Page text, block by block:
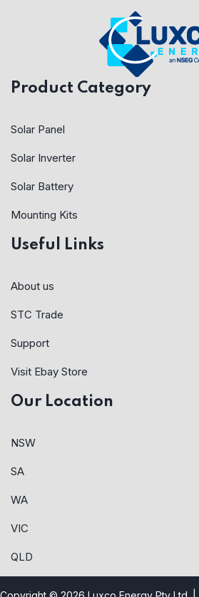
Product Category
Solar Panel
Solar Inverter
Solar Battery
Mounting Kits
Useful Links
About us
STC Trade
Support
Visit Ebay Store
Our Location
NSW
SA
WA
VIC
QLD